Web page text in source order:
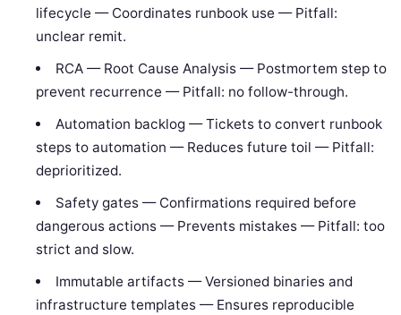
lifecycle — Coordinates runbook use — Pitfall:
unclear remit.
RCA — Root Cause Analysis — Postmortem step to
prevent recurrence — Pitfall: no follow-through.
Automation backlog — Tickets to convert runbook
steps to automation — Reduces future toil — Pitfall:
deprioritized.
Safety gates — Confirmations required before
dangerous actions — Prevents mistakes — Pitfall: too
strict and slow.
Immutable artifacts — Versioned binaries and
infrastructure templates — Ensures reproducible